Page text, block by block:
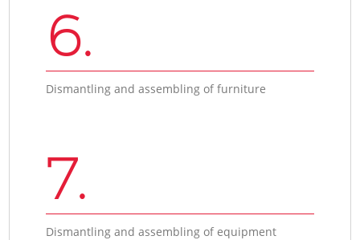
6.
Dismantling and assembling of furniture
7.
Dismantling and assembling of equipment